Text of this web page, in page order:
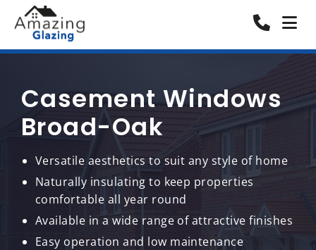
Casement Windows
Broad-Oak
Versatile aesthetics to suit any style of home
Naturally insulating to keep properties
comfortable all year round
Available in a wide range of attractive finishes
Easy operation and low maintenance